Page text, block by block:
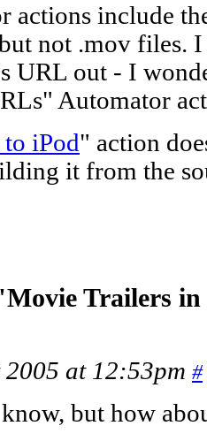
actions include
not .mov files.
URL out - I
Automator
iPod" action
it from the
Trailers
2005 at 12:53pm #
but how